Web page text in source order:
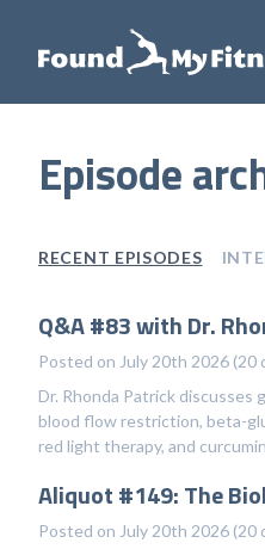
Episode
RECENT EPISODES
Q&A #83 with Dr.
Posted on July 20th 2026 (20
Dr. Rhonda Patrick discusses
blood flow restriction, beta-
red light therapy, and
Aliquot #149: The
Posted on July 20th 2026 (20